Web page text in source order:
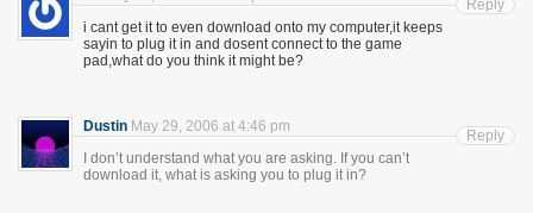
i cant get it to even download onto my computer,it keeps
sayin to plug it in and dosent connect to the game
pad,what do you think it might be?
Reply
Dustin May 29, 2006 at 4:46 pm
I don’t understand what you are asking. If you can’t
download it, what is asking you to plug it in?
Reply